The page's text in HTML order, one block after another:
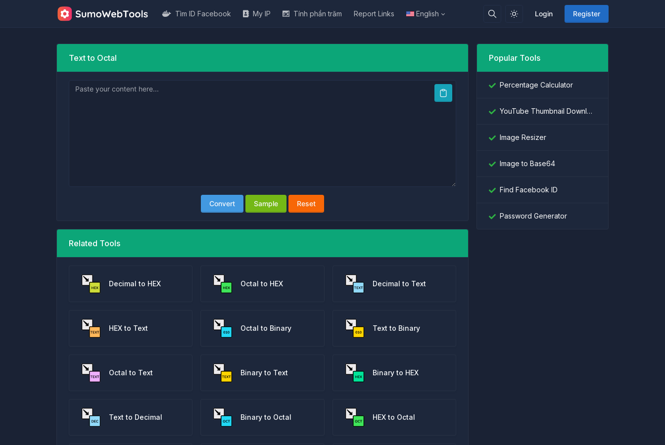
Login Register
Tìm ID Facebook My IP Tính phần trăm Report Links English
Text to Octal
Convert Sample Reset
Related Tools
Decimal to HEX Octal to HEX Decimal to Text
HEX to Text Octal to Binary Text to Binary
Octal to Text Binary to Text Binary to HEX
Text to Decimal Binary to Octal HEX to Octal
Popular Tools
Percentage Calculator
YouTube Thumbnail Downloader
Image Resizer
Image to Base64
Find Facebook ID
Password Generator